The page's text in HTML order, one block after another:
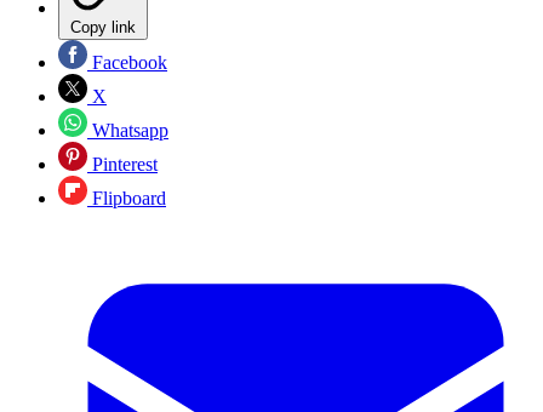
Copy link
Facebook
X
Whatsapp
Pinterest
Flipboard